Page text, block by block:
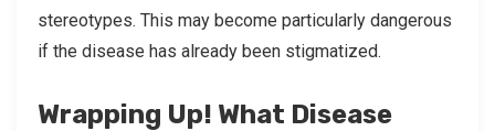
stereotypes. This may become particularly dangerous
if the disease has already been stigmatized.
Wrapping Up! What Disease